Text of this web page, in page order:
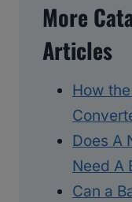
More
Articles
How
Does A
Need A
Can a